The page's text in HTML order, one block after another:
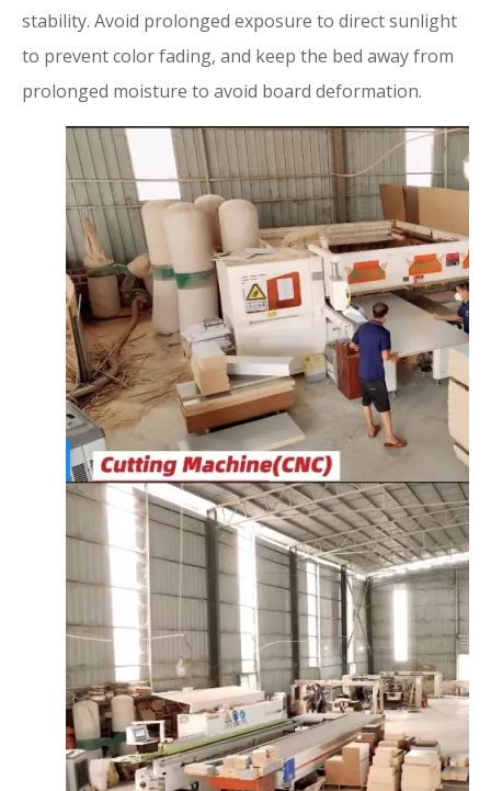
stability. Avoid prolonged exposure to direct sunlight
to prevent color fading, and keep the bed away from
prolonged moisture to avoid board deformation.